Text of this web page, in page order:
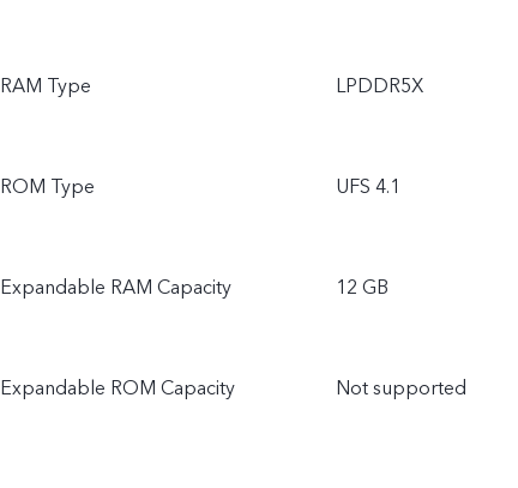
RAM Type LPDDR5X
ROM Type UFS 4.1
Expandable RAM Capacity 12 GB
Expandable ROM Capacity Not supported